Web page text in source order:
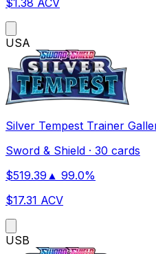
USA
Silver Tempest Trainer
Sword & Shield · 30 cards
$519.39 ▲ 99.0%
$17.31 ACV
USB